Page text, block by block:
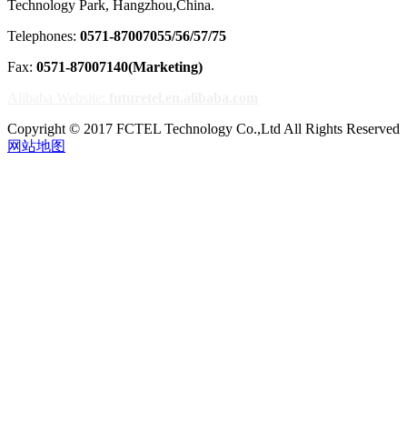
Technology Park, Hangzhou,China.
Telephones: 0571-87007055/56/57/75
Fax: 0571-87007140(Marketing)
Copyright © 2017 FCTEL Technology Co.,Ltd All Rights Reserved
网站地图